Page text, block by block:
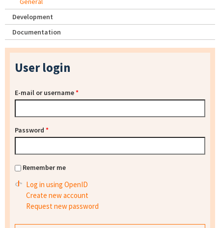
Development
Documentation
User login
E-mail or username*
Password *
Remember me
Log in using OpenID
Create new account
Request new password